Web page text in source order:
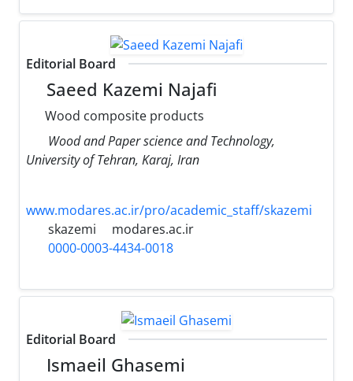
Editorial Board
Saeed Kazemi Najafi
Wood composite products
Wood and Paper science and Technology,
University of Tehran, Karaj, Iran
www.modares.ac.ir/pro/academic_staff/skazemi
skazemi
modares.ac.ir
0000-0003-4434-0018
Editorial Board
Ismaeil Ghasemi